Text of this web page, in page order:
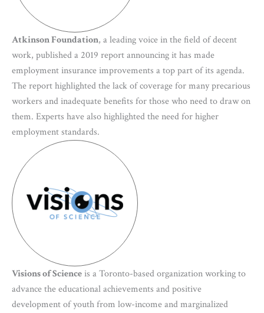
Atkinson Foundation, a leading voice in the field of decent
work, published a 2019 report announcing it has made
employment insurance improvements a top part of its agenda.
The report highlighted the lack of coverage for many precarious
workers and inadequate benefits for those who need to draw on
them. Experts have also highlighted the need for higher
employment standards.
Visions of Scienceis a Toronto-based organization working to
advance the educational achievements and positive
development of youth from low-income and marginalized